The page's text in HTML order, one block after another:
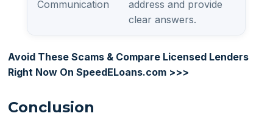
Communication
address and provide
clear answers.
Avoid These Scams & Compare Licensed Lenders
Right Now On SpeedELoans.com >>>
Conclusion